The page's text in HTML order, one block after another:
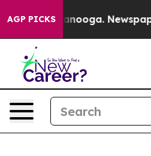
AGP PICKS Newspaper